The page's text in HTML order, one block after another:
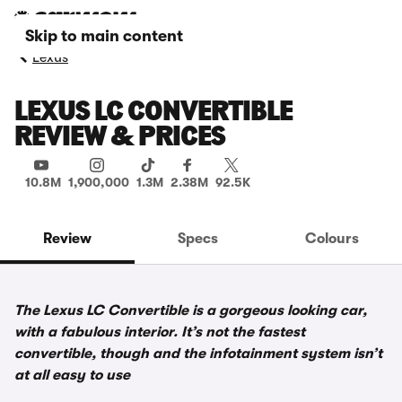
Skip to main content
Lexus
LEXUS LC CONVERTIBLE
REVIEW & PRICES
10.8M 1,900,000 1.3M 2.38M 92.5K
Review Specs Colours
The Lexus LC Convertible is a gorgeous looking car,
with a fabulous interior. It’s not the fastest
convertible, though and the infotainment system isn’t
at all easy to use